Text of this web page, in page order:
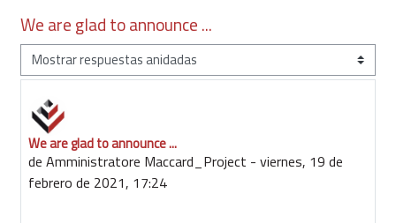
We are glad to announce ...
Mostrar modo
We are glad to announce ...
de Amministratore Maccard_Project - viernes, 19 de
febrero de 2021, 17:24
Número de respuestas: 0